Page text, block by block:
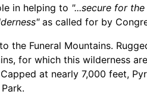
in helping to "...secure for
as called for by
the Funeral Mountains.
for which this wilderness
at nearly 7,000 feet,